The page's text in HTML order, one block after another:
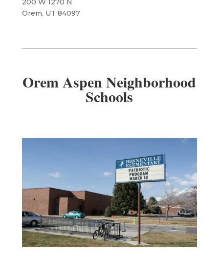
200 W 1270 N
Orem, UT 84097
Orem Aspen Neighborhood
Schools